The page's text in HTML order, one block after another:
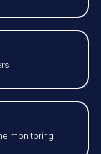
monitoring